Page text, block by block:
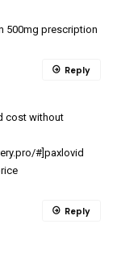
500mg prescription
cost without
#]paxlovid
Reply
Reply